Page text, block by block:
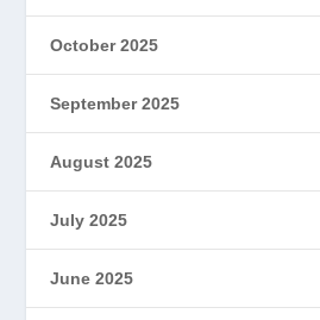
October 2025
September 2025
August 2025
July 2025
June 2025